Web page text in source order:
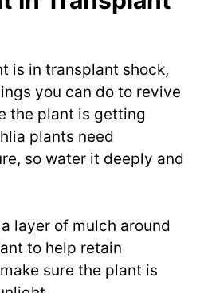
is in transplant shock,
you can do to revive
the plant is getting
plants need
so water it deeply and
layer of mulch around
to help retain
sure the plant is